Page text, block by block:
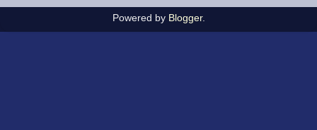
Powered by Blogger.